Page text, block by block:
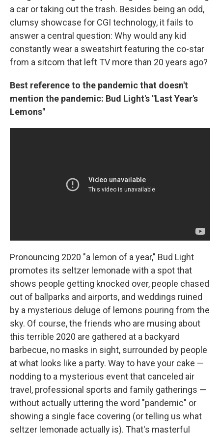
a car or taking out the trash. Besides being an odd,
clumsy showcase for CGI technology, it fails to
answer a central question: Why would any kid
constantly wear a sweatshirt featuring the co-star
from a sitcom that left TV more than 20 years ago?
Best reference to the pandemic that doesn't
mention the pandemic: Bud Light's "Last Year's
Lemons"
Pronouncing 2020 "a lemon of a year," Bud Light
promotes its seltzer lemonade with a spot that
shows people getting knocked over, people chased
out of ballparks and airports, and weddings ruined
by a mysterious deluge of lemons pouring from the
sky. Of course, the friends who are musing about
this terrible 2020 are gathered at a backyard
barbecue, no masks in sight, surrounded by people
at what looks like a party. Way to have your cake —
nodding to a mysterious event that canceled air
travel, professional sports and family gatherings —
without actually uttering the word "pandemic" or
showing a single face covering (or telling us what
seltzer lemonade actually is). That's masterful